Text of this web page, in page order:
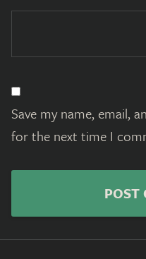
Save my name, email,
for the next time I